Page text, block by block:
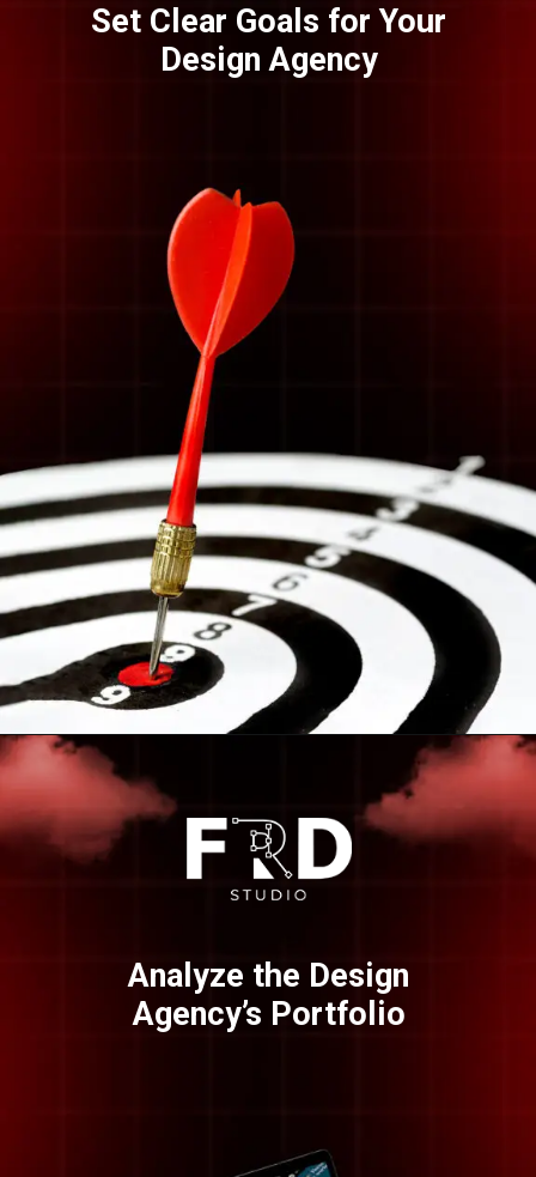
Set Clear Goals for Your
Design Agency
Opening
Analyze the Design
Agency’s Portfolio